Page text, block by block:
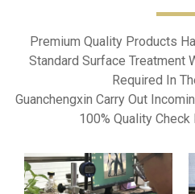
Premium Quality Products
Standard Surface Treatment
Required In
Guanchengxin Carry Out
100% Quality